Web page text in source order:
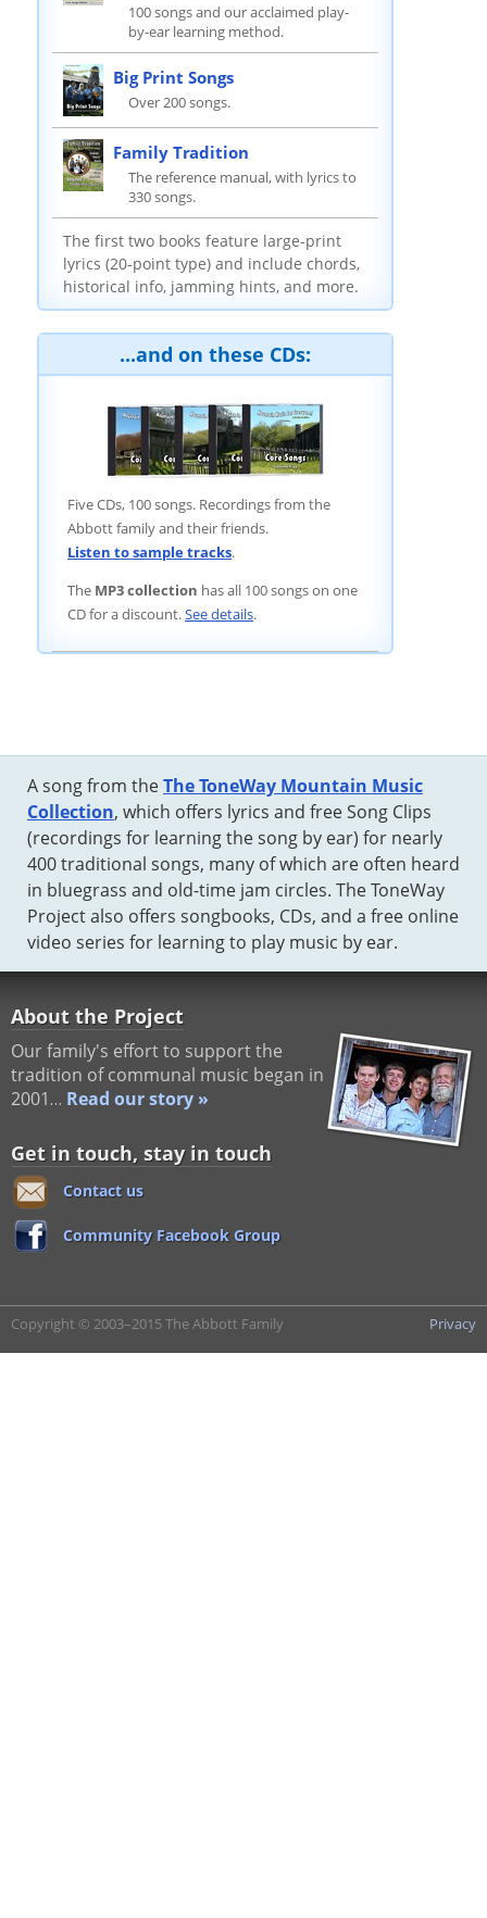
100 songs and our acclaimed play-
by-ear learning method.
Big Print Songs
Over 200 songs.
Family Tradition
The reference manual, with lyrics to
330 songs.
The first two books feature large-print
lyrics (20-point type) and include chords,
historical info, jamming hints, and more.
...and on these CDs:
Five CDs, 100 songs. Recordings from the
Abbott family and their friends.
Listen to sample tracks.
The MP3 collection has all 100 songs on one
CD for a discount.See details.
A song from theThe ToneWay Mountain Music
Collection, which offers lyrics and free Song Clips
(recordings for learning the song by ear) for nearly
400 traditional songs, many of which are often heard
in bluegrass and old-time jam circles. The ToneWay
Project also offers songbooks, CDs, and a free online
video series for learning to play music by ear.
About the Project
Our family's effort to support the
tradition of communal music began in
2001… Read our story »
Get in touch, stay in touch
Contact us
Community Facebook Group
Copyright © 2003–2015 The Abbott Family Privacy